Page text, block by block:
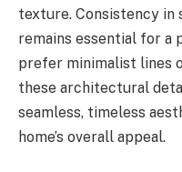
texture. Consistency in
remains essential for a
prefer minimalist lines
these architectural
seamless, timeless
home’s overall appeal.